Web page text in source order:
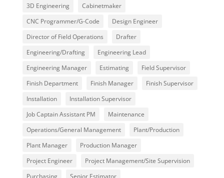
3D Engineering
Cabinetmaker
CNC Programmer/G-Code
Design Engineer
Director of Field Operations
Drafter
Engineering/Drafting
Engineering Lead
Engineering Manager
Estimating
Field Supervisor
Finish Department
Finish Manager
Finish Supervisor
Installation
Installation Supervisor
Job Captain Assistant PM
Maintenance
Operations/General Management
Plant/Production
Plant Manager
Production Manager
Project Engineer
Project Management/Site Supervision
Purchasing
Senior Estimator